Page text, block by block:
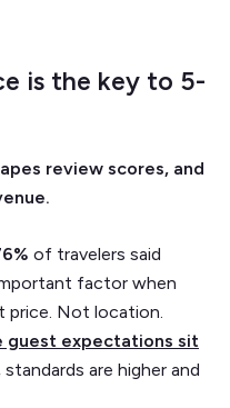
is the key to 5-
review scores, and
of travelers said
factor when
price. Not location.
guest expectations sit
standards are higher and